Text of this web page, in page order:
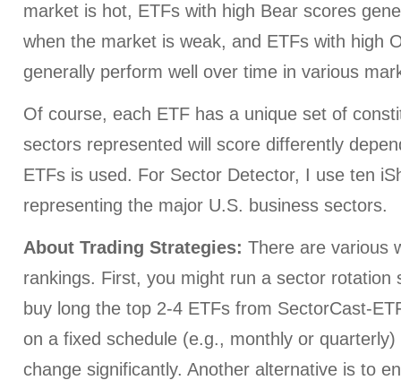
market is hot, ETFs with high Bear scores
when the market is weak, and ETFs with high
generally perform well over time in various
Of course, each ETF has a unique set of
sectors represented will score differently
ETFs is used. For Sector Detector, I use ten
representing the major U.S. business sectors.
About Trading Strategies: There are various
rankings. First, you might run a sector rotation
buy long the top 2-4 ETFs from SectorCast-
on a fixed schedule (e.g., monthly or
change significantly. Another alternative is to